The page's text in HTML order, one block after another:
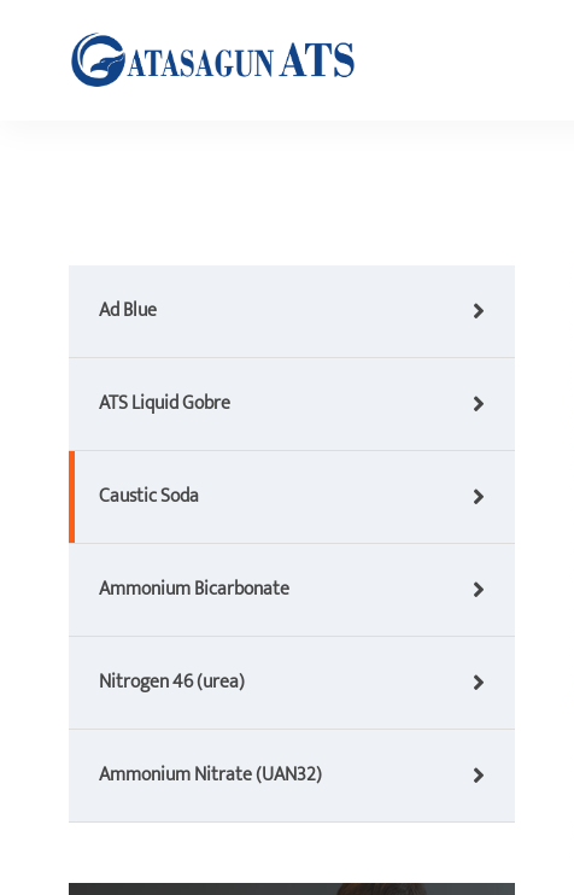
Ad Blue
ATS Liquid Gobre
Caustic Soda
Ammonium Bicarbonate
Nitrogen 46 (urea)
Ammonium Nitrate (UAN32)